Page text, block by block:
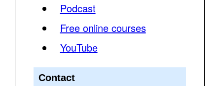
Podcast
Free online courses
YouTube
Contact